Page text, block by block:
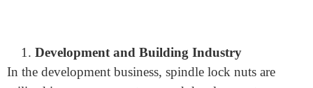
guaranteeing smooth and safe vehicle activity.